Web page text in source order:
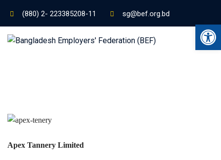
(880) 2- 223385208-11 sg@bef.org.bd
Apex Tannery Limited